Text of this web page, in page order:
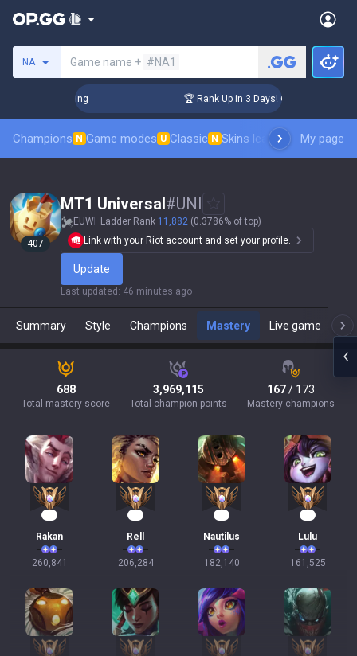
NA Game name + #NA1
Coaching 🏆 Rank Up in 3 Days! Challenger
Champions N Game modes U Classic N Skins leaderboardMy page
407
MT1 Universal#UNI
EUW Ladder Rank 11,882 (0.3786% of top)
Link with your Riot account and set your profile.
Update
Last updated : 46 minutes ago
Summary Style Champions Mastery Live game
688
Total mastery score
3,969,115
Total champion points
167/ 173
Mastery champions
Rakan
260,841
Rell
206,284
Nautilus
182,140
Lulu
161,525